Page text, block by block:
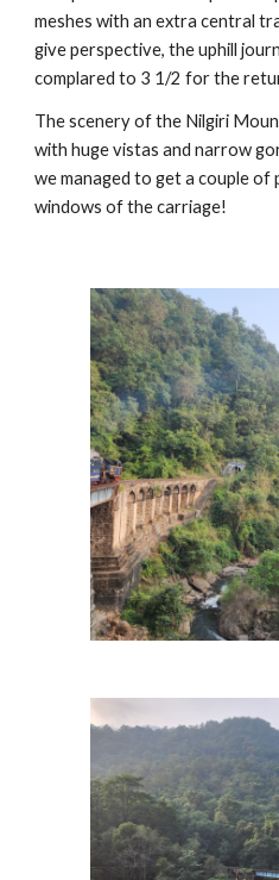
meshes with an extra central
give perspective, the uphill
complared to 3 1/2 for the
The scenery of the Nilgiri
with huge vistas and narrow
we managed to get a couple of
windows of the carriage!